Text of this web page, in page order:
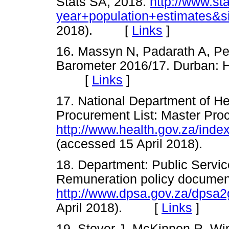
2018). [ Links ]
16. Massyn N, Padarath A,
Barometer 2016/17. Durban:
[ Links ]
17. National Department of
Procurement List: Master
http://www.health.gov.za/
(accessed 15 April
18. Department: Public
Remuneration policy
http://www.dpsa.gov.za/
April 2018). [ Links ]